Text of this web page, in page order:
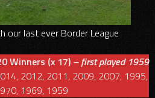
our last ever Border League
Winners (x 17) – first played 1959
2012, 2011, 2009, 2007, 1995,
1969, 1959